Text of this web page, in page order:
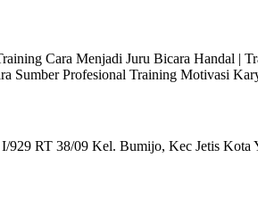
Cara Menjadi Juru Bicara Handal |
Sumber Profesional Training Motivasi
929 RT 38/09 Kel. Bumijo, Kec Jetis Kota